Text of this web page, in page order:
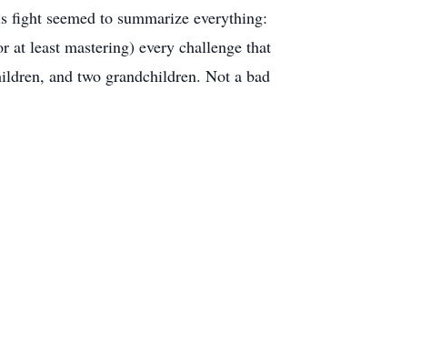
seemed to summarize everything:
least mastering) every challenge that
and two grandchildren. Not a bad